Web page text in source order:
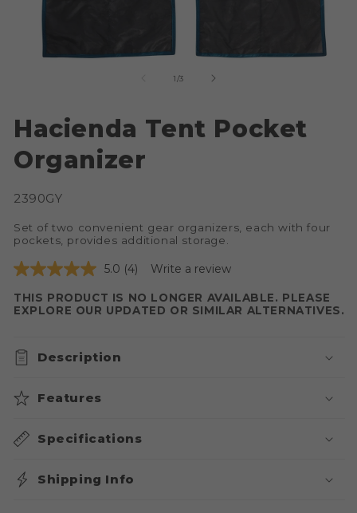
media
in
modal
1/of
3
Hacienda Tent Pocket
Organizer
SKU:
2390GY
Set of two convenient gear organizers, each with four
pockets, provides additional storage.
5.0 (4) Write a review
THIS PRODUCT IS NO LONGER AVAILABLE. PLEASE
EXPLORE OUR UPDATED OR SIMILAR ALTERNATIVES.
Description
Features
Specifications
Shipping Info